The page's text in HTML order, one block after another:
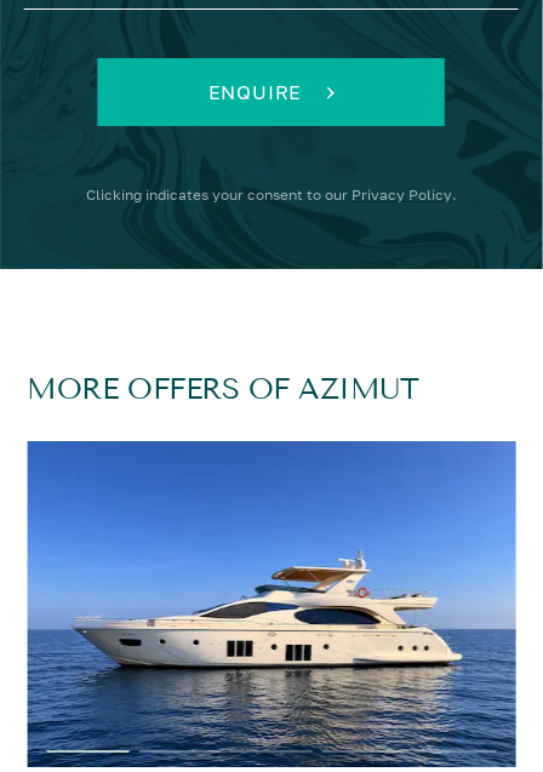
ENQUIRE
Clicking indicates your consent to our Privacy Policy.
MORE OFFERS OF AZIMUT